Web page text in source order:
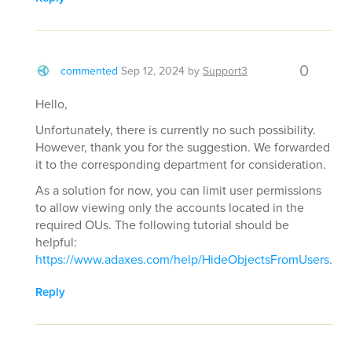
commented Sep 12, 2024 by Support3 0
Hello,
Unfortunately, there is currently no such possibility.
However, thank you for the suggestion. We forwarded
it to the corresponding department for consideration.
As a solution for now, you can limit user permissions
to allow viewing only the accounts located in the
required OUs. The following tutorial should be
helpful:
https://www.adaxes.com/help/HideObjectsFromUsers.
Reply